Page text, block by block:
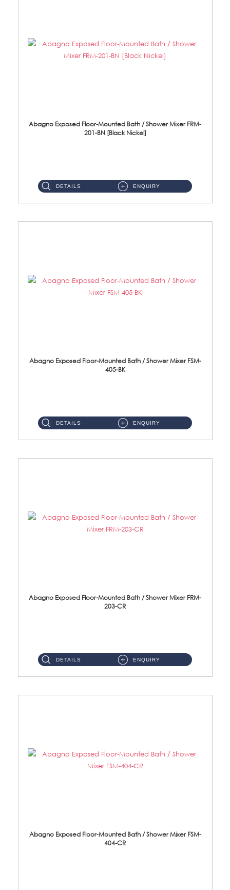
Abagno Exposed Floor-Mounted Bath / Shower Mixer FRM-
201-BN [Black Nickel]
DETAILS ENQUIRY
Abagno Exposed Floor-Mounted Bath / Shower Mixer FSM-
405-BK
DETAILS ENQUIRY
Abagno Exposed Floor-Mounted Bath / Shower Mixer FRM-
203-CR
DETAILS ENQUIRY
Abagno Exposed Floor-Mounted Bath / Shower Mixer FSM-
404-CR